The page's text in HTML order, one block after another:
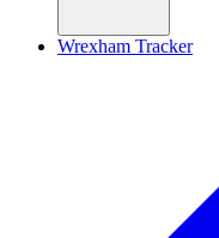
Wrexham Tracker